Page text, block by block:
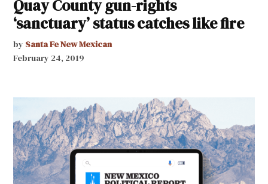
Quay County gun-rights
‘sanctuary’ status catches like fire
by Santa Fe New Mexican
February 24, 2019